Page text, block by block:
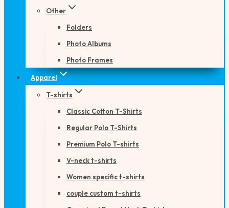
Other
Folders
Photo Albums
Photo Frames
Apparel
T-shirts
Classic Cotton T-Shirts
Regular Polo T-Shirts
Premium Polo T-shirts
V-neck t-shirts
Women specific t-shirts
couple custom t-shirts